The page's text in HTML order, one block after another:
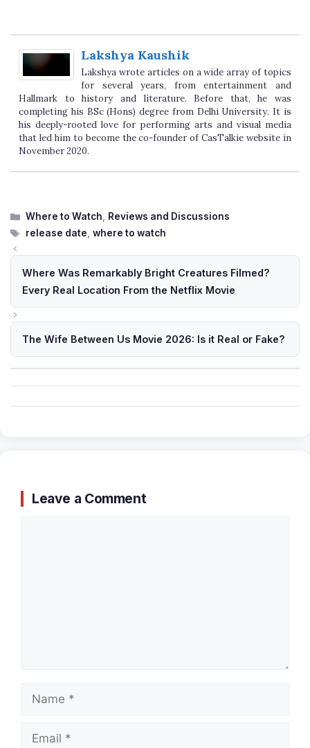
Lakshya Kaushik
Lakshya wrote articles on a wide array of topics
for several years, from entertainment and
Hallmark to history and literature. Before that, he was
completing his BSc (Hons) degree from Delhi University. It is
his deeply-rooted love for performing arts and visual media
that led him to become the co-founder of CasTalkie website in
November 2020.
Categories
Where to Watch, Reviews and Discussions
Tags
release date, where to watch
Where Was Remarkably Bright Creatures Filmed?
Every Real Location From the Netflix Movie
The Wife Between Us Movie 2026: Is it Real or Fake?
Leave a Comment
Name
Email